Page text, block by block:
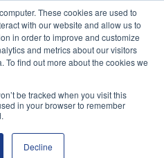
These cookies are used to
with our website and allow us to
in order to improve and customize
and metrics about our visitors
To find out more about the cookies we
be tracked when you visit this
in your browser to remember
Decline
(800) 655-9564
Portal